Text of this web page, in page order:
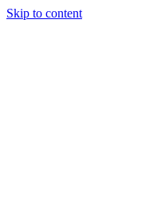
Skip to content